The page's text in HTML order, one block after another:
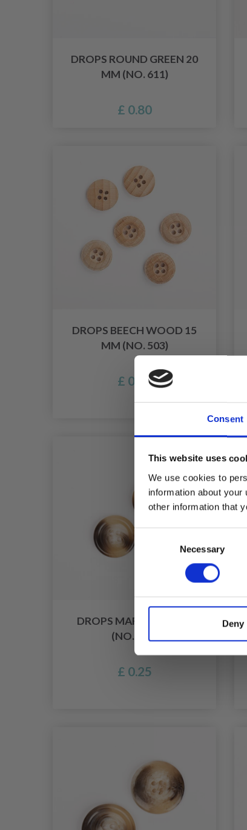
Consent
This website uses
We use cookies to
information about
other information that
Selection
Necessary
Deny
DROPS ROUND GREEN 20
MM (NO. 611)
£ 0.80
DROPS BEECH WOOD 15
MM (NO. 503)
£ 0.45
DROPS MARBLE 20 MM
(NO. 629)
£ 0.25